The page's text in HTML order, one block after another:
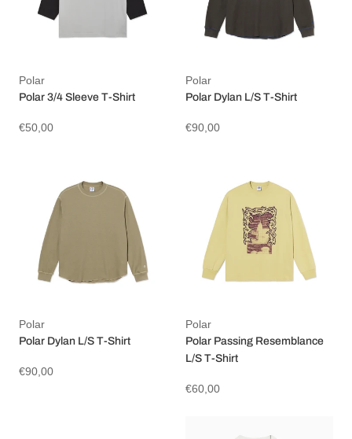
Polar
Polar 3/4 Sleeve T-Shirt
€50,00
Polar
Polar Dylan L/S T-Shirt
€90,00
Polar
Polar Dylan L/S T-Shirt
€90,00
Polar
Polar Passing Resemblance
L/S T-Shirt
€60,00